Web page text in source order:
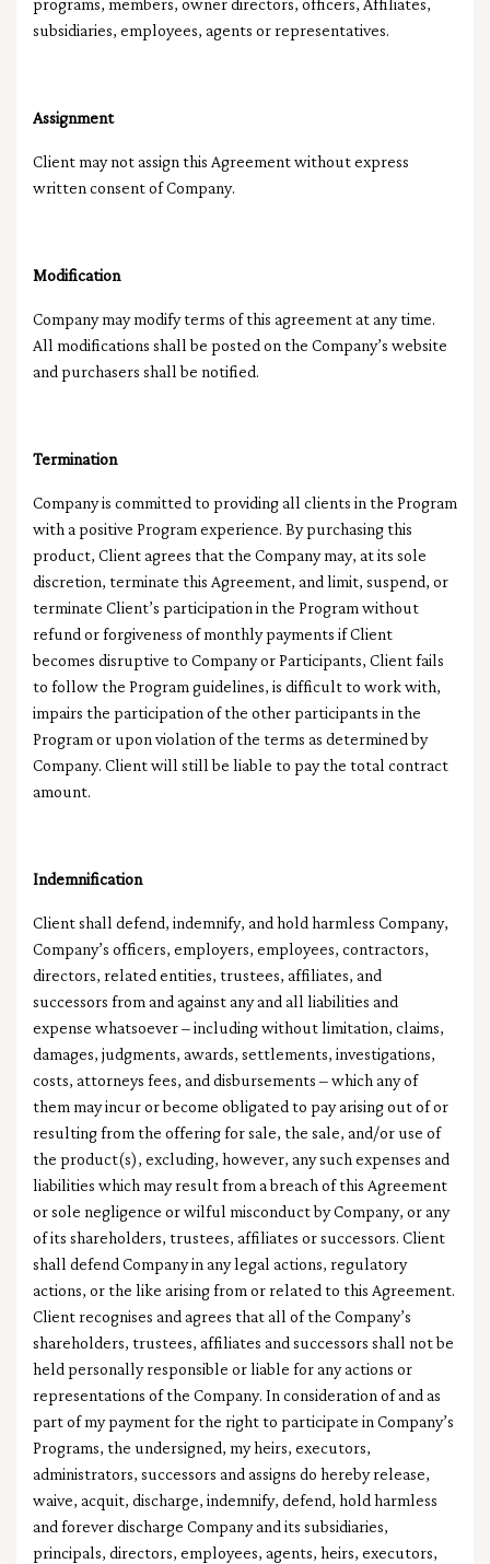
programs, members, owner directors, officers, Affiliates,
subsidiaries, employees, agents or representatives.
Assignment
Client may not assign this Agreement without express
written consent of Company.
Modification
Company may modify terms of this agreement at any time.
All modifications shall be posted on the Company’s website
and purchasers shall be notified.
Termination
Company is committed to providing all clients in the Program
with a positive Program experience. By purchasing this
product, Client agrees that the Company may, at its sole
discretion, terminate this Agreement, and limit, suspend, or
terminate Client’s participation in the Program without
refund or forgiveness of monthly payments if Client
becomes disruptive to Company or Participants, Client fails
to follow the Program guidelines, is difficult to work with,
impairs the participation of the other participants in the
Program or upon violation of the terms as determined by
Company. Client will still be liable to pay the total contract
amount.
Indemnification
Client shall defend, indemnify, and hold harmless Company,
Company’s officers, employers, employees, contractors,
directors, related entities, trustees, affiliates, and
successors from and against any and all liabilities and
expense whatsoever – including without limitation, claims,
damages, judgments, awards, settlements, investigations,
costs, attorneys fees, and disbursements – which any of
them may incur or become obligated to pay arising out of or
resulting from the offering for sale, the sale, and/or use of
the product(s), excluding, however, any such expenses and
liabilities which may result from a breach of this Agreement
or sole negligence or wilful misconduct by Company, or any
of its shareholders, trustees, affiliates or successors. Client
shall defend Company in any legal actions, regulatory
actions, or the like arising from or related to this Agreement.
Client recognises and agrees that all of the Company’s
shareholders, trustees, affiliates and successors shall not be
held personally responsible or liable for any actions or
representations of the Company. In consideration of and as
part of my payment for the right to participate in Company’s
Programs, the undersigned, my heirs, executors,
administrators, successors and assigns do hereby release,
waive, acquit, discharge, indemnify, defend, hold harmless
and forever discharge Company and its subsidiaries,
principals, directors, employees, agents, heirs, executors,